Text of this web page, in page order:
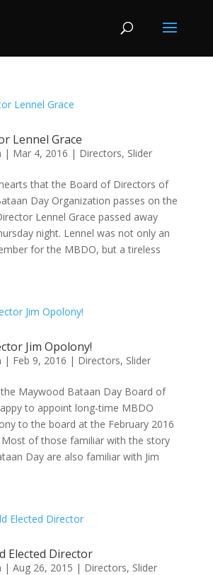
Lennel Grace
| Mar 4, 2016 | Directors, Slider
that the Board of Directors of
Day Organization passes on the
Lennel Grace passed away
night. Lennel was not only an
for the MBDO, but a tireless
Jim Opolony!
| Feb 9, 2016 | Directors, Slider
Maywood Bataan Day Board of
to appoint long-time MBDO
to the board at the February 2016
of those familiar with the story
Day are also familiar with Jim
Elected Director
| Aug 26, 2015 | Directors, Slider